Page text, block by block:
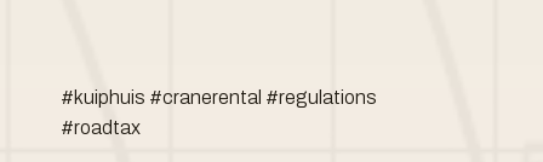
#kuiphuis #cranerental #regulations
#roadtax